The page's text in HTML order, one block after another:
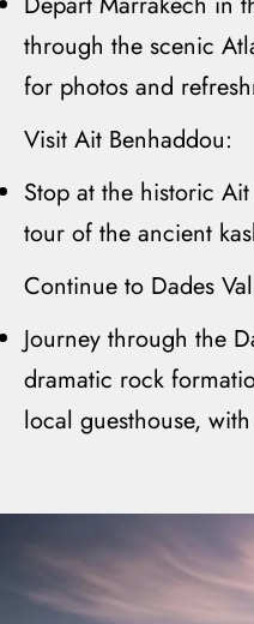
through the scenic
for photos and
Visit Ait Benhaddou:
Stop at the historic Ait
tour of the ancient
Continue to Dades
Journey through the
dramatic rock
local guesthouse,